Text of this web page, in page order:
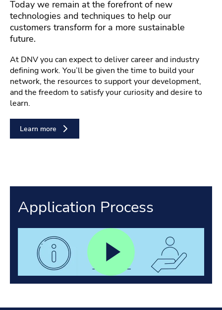
Today we remain at the forefront of new
technologies and techniques to help our
customers transform for a more sustainable
future.
At DNV you can expect to deliver career and industry
defining work. You’ll be given the time to build your
network, the resources to support your development,
and the freedom to satisfy your curiosity and desire to
learn.
Learn more
Application Process